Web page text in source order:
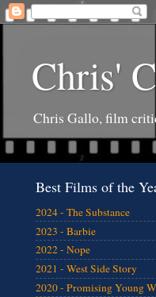
Chris'
Chris Gallo, film
Best Films of the
2024 - The Substance
2023 - Barbie
2022 - Nope
2021 - West Side Story
2020 - Promising Young